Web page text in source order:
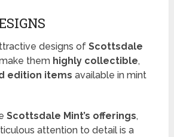
designs ofScottsdale
them highly collectible,
edition items available in mint
Scottsdale Mint’s offerings,
attention to detail is a